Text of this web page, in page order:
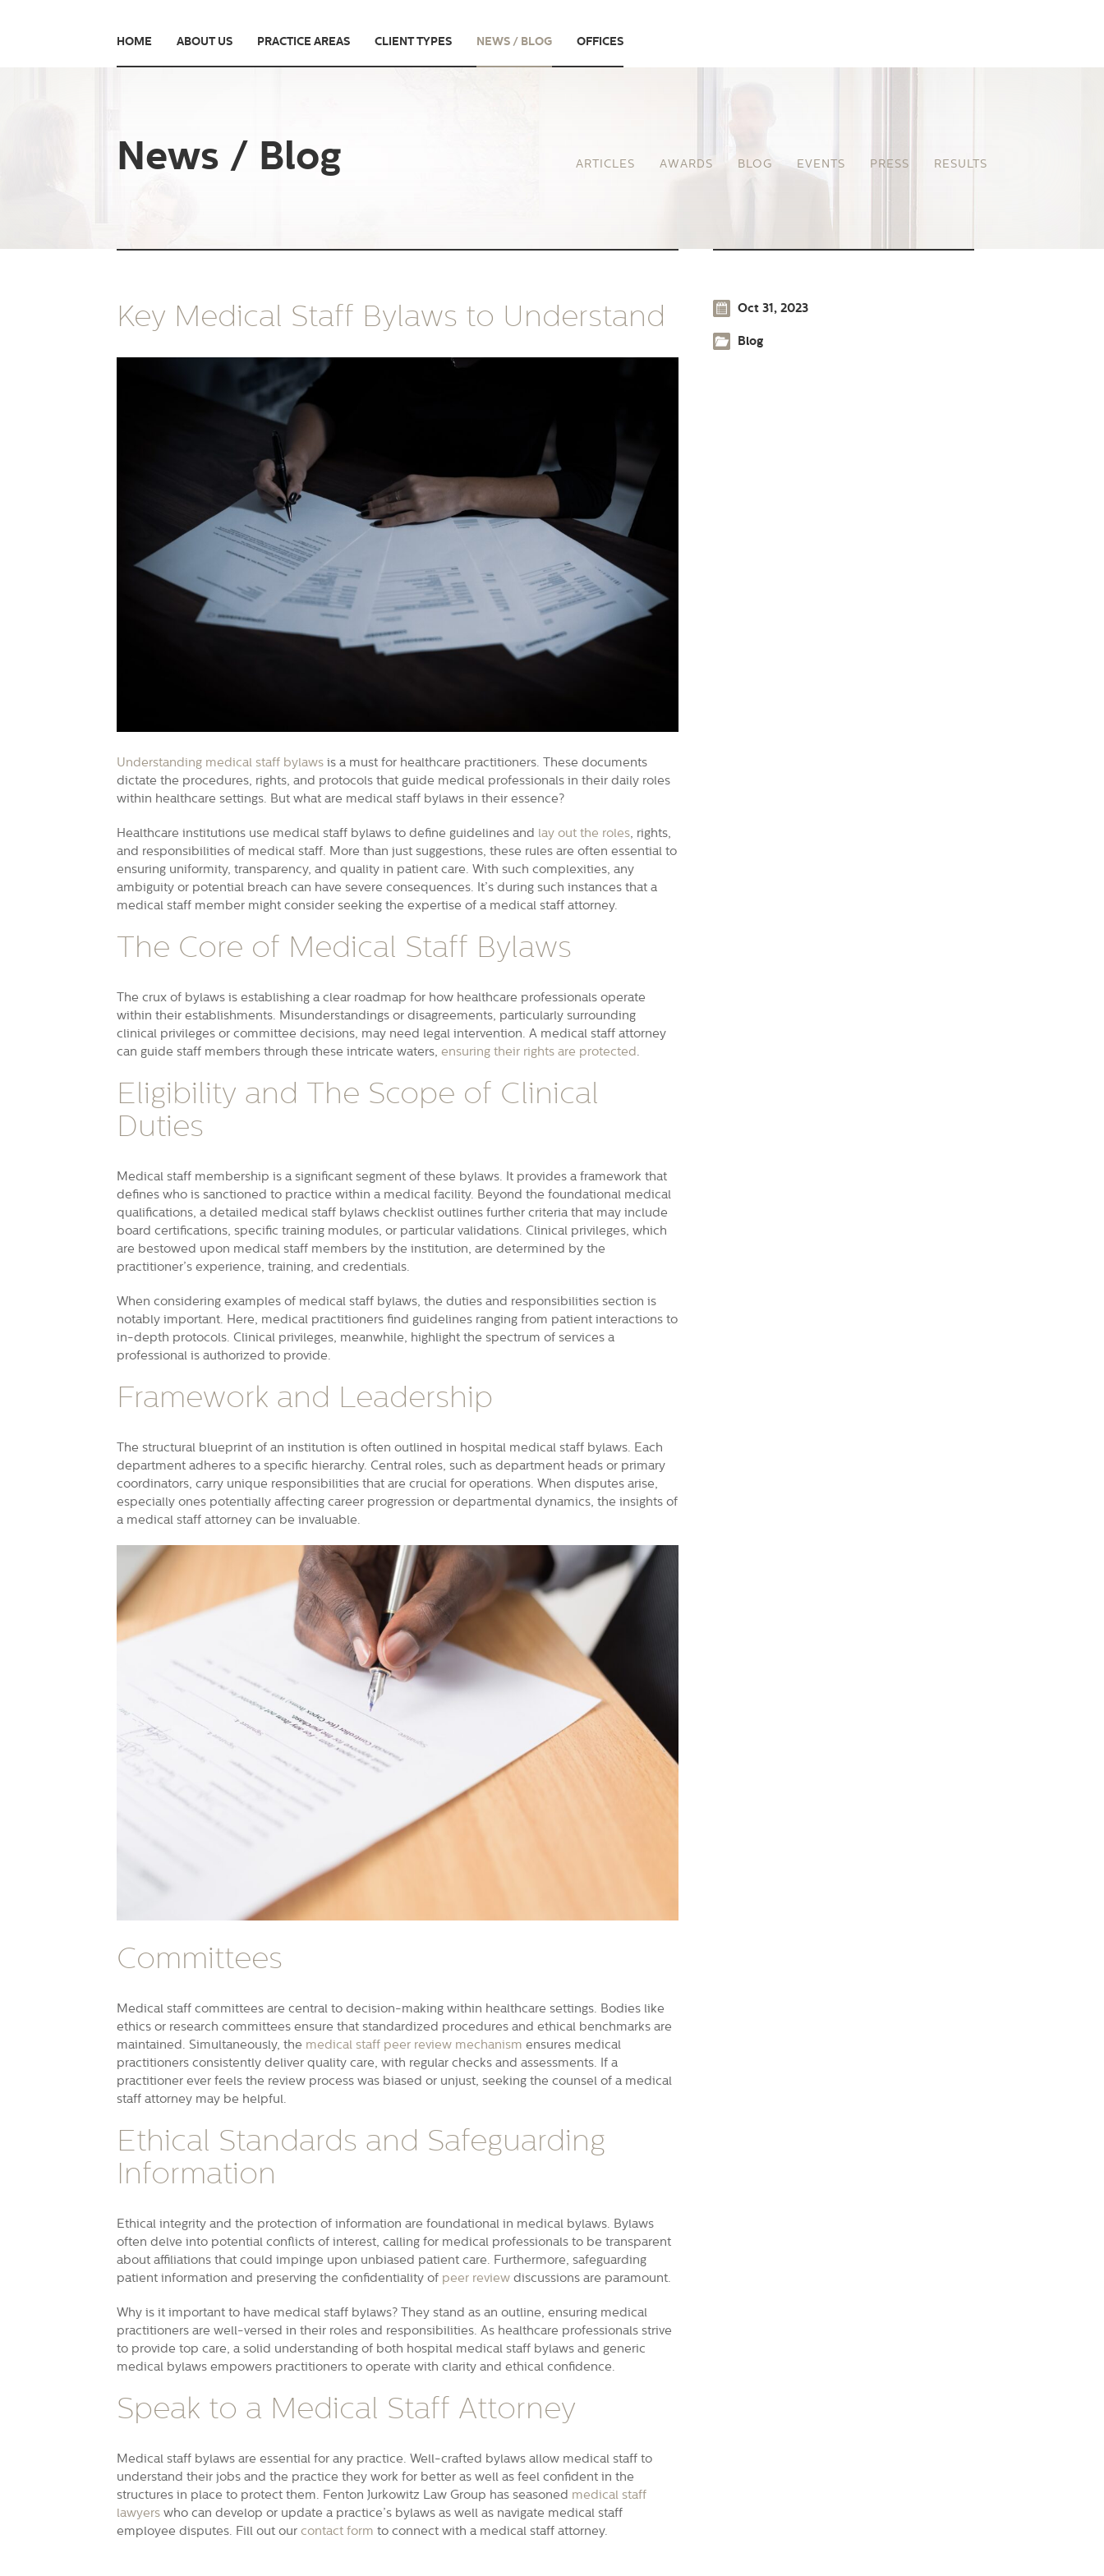
HOME ABOUT US PRACTICE AREAS CLIENT TYPES NEWS / BLOG OFFICES
News / Blog ARTICLES AWARDS BLOG EVENTS PRESS RESULTS
Key Medical Staff Bylaws to Understand
Understanding medical staff bylaws is a must for healthcare practitioners. These documents
dictate the procedures, rights, and protocols that guide medical professionals in their daily roles
within healthcare settings. But what are medical staff bylaws in their essence?
Healthcare institutions use medical staff bylaws to define guidelines and lay out the roles , rights,
and responsibilities of medical staff. More than just suggestions, these rules are often essential to
ensuring uniformity, transparency, and quality in patient care. With such complexities, any
ambiguity or potential breach can have severe consequences. It’s during such instances that a
medical staff member might consider seeking the expertise of a medical staff attorney.
The Core of Medical Staff Bylaws
The crux of bylaws is establishing a clear roadmap for how healthcare professionals operate
within their establishments. Misunderstandings or disagreements, particularly surrounding
clinical privileges or committee decisions, may need legal intervention. A medical staff attorney
can guide staff members through these intricate waters, ensuring their rights are protected
Eligibility and The Scope of Clinical
Duties
Medical staff membership is a significant segment of these bylaws. It provides a framework that
defines who is sanctioned to practice within a medical facility. Beyond the foundational medical
qualifications, a detailed medical staff bylaws checklist outlines further criteria that may include
board certifications, specific training modules, or particular validations. Clinical privileges, which
are bestowed upon medical staff members by the institution, are determined by the
practitioner’s experience, training, and credentials.
When considering examples of medical staff bylaws, the duties and responsibilities section is
notably important. Here, medical practitioners find guidelines ranging from patient interactions to
in-depth protocols. Clinical privileges, meanwhile, highlight the spectrum of services a
professional is authorized to provide.
Framework and Leadership
The structural blueprint of an institution is often outlined in hospital medical staff bylaws. Each
department adheres to a specific hierarchy. Central roles, such as department heads or primary
coordinators, carry unique responsibilities that are crucial for operations. When disputes arise,
especially ones potentially affecting career progression or departmental dynamics, the insights of
a medical staff attorney can be invaluable.
Committees
Medical staff committees are central to decision-making within healthcare settings. Bodies like
ethics or research committees ensure that standardized procedures and ethical benchmarks are
maintained. Simultaneously, the medical staff peer review mechanism ensures medical
practitioners consistently deliver quality care, with regular checks and assessments. If a
practitioner ever feels the review process was biased or unjust, seeking the counsel of a medical
staff attorney may be helpful.
Ethical Standards and Safeguarding
Information
Ethical integrity and the protection of information are foundational in medical bylaws. Bylaws
often delve into potential conflicts of interest, calling for medical professionals to be transparent
about affiliations that could impinge upon unbiased patient care. Furthermore, safeguarding
patient information and preserving the confidentiality of peer review discussions are paramount.
Why is it important to have medical staff bylaws? They stand as an outline, ensuring medical
practitioners are well-versed in their roles and responsibilities. As healthcare professionals strive
to provide top care, a solid understanding of both hospital medical staff bylaws and generic
medical bylaws empowers practitioners to operate with clarity and ethical confidence.
Speak to a Medical Staff Attorney
Medical staff bylaws are essential for any practice. Well-crafted bylaws allow medical staff to
understand their jobs and the practice they work for better as well as feel confident in the
structures in place to protect them. Fenton Jurkowitz Law Group has seasoned medical staff
lawyers who can develop or update a practice’s bylaws as well as navigate medical staff
employee disputes. Fill out our contact form to connect with a medical staff attorney.
Oct 31, 2023
Blog